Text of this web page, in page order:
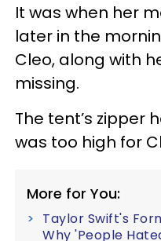
It was when her
later in the
Cleo, along with
missing.
The tent’s zipper
was too high for
More for You:
Taylor Swift's
Why 'People